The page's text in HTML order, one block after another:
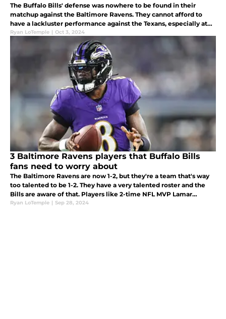
The Buffalo Bills' defense was nowhere to be found in their
matchup against the Baltimore Ravens. They cannot afford to
have a lackluster performance against the Texans, especially at
the line of scrimmage. Healthy or not, the Bills need to win this
game.
Ryan LoTemple | Oct 3, 2024
3 Baltimore Ravens players that Buffalo Bills
fans need to worry about
The Baltimore Ravens are now 1-2, but they're a team that's way
too talented to be 1-2. They have a very talented roster and the
Bills are aware of that. Players like 2-time NFL MVP Lamar
Jackson, Derrick Henry and Roquan Smith can easily take over a
Ryan LoTemple | Sep 28, 2024